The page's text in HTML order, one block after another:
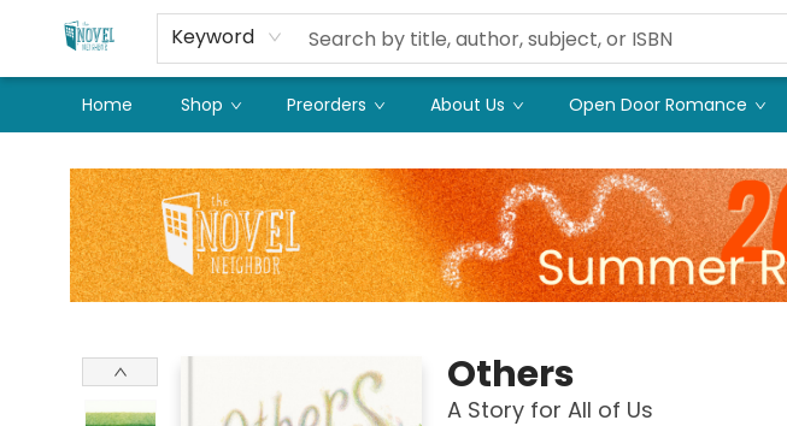
Keyword
Home Shop Preorders About Us Open Door Romance
Others
A Story for All of Us